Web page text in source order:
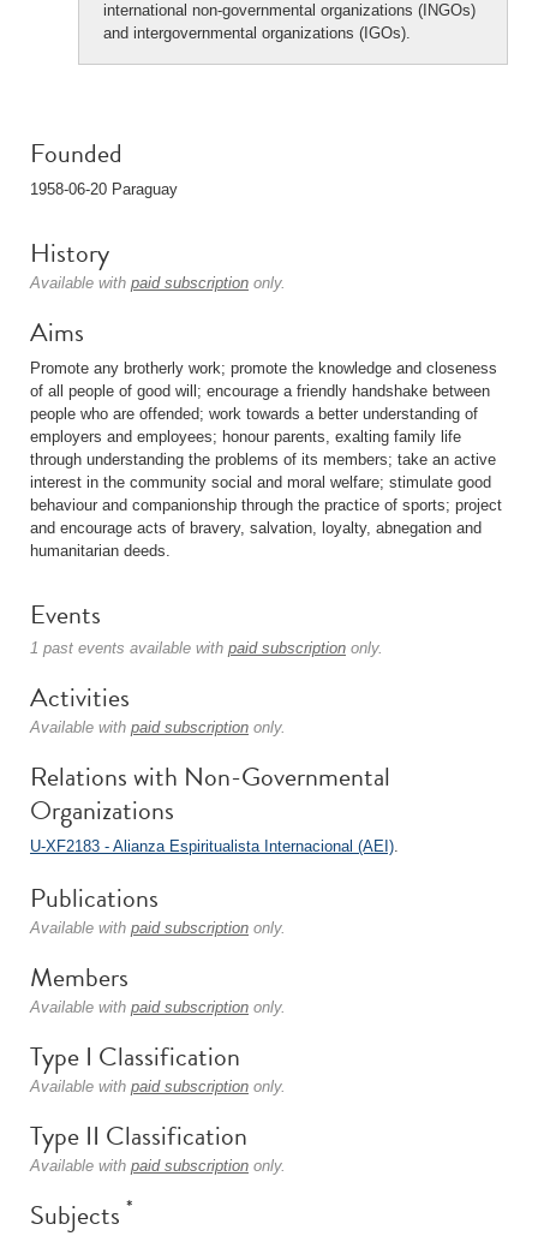
international non-governmental organizations (INGOs)
and intergovernmental organizations (IGOs).
Founded
1958-06-20 Paraguay
History
Available with paid subscription only.
Aims
Promote any brotherly work; promote the knowledge and closeness
of all people of good will; encourage a friendly handshake between
people who are offended; work towards a better understanding of
employers and employees; honour parents, exalting family life
through understanding the problems of its members; take an active
interest in the community social and moral welfare; stimulate good
behaviour and companionship through the practice of sports; project
and encourage acts of bravery, salvation, loyalty, abnegation and
humanitarian deeds.
Events
1 past events available with paid subscription only.
Activities
Available with paid subscription only.
Relations with Non-Governmental
Organizations
U-XF2183 - Alianza Espiritualista Internacional (AEI).
Publications
Available with paid subscription only.
Members
Available with paid subscription only.
Type I Classification
Available with paid subscription only.
Type II Classification
Available with paid subscription only.
Subjects *